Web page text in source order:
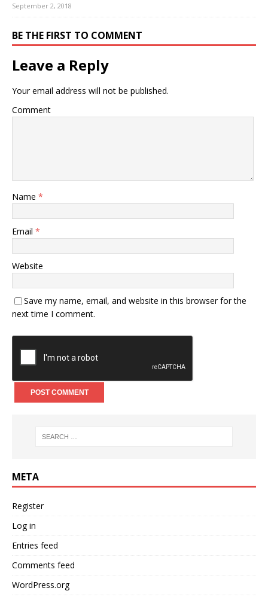
September 2, 2018
BE THE FIRST TO COMMENT
Leave a Reply
Your email address will not be published.
Comment
Name *
Email *
Website
Save my name, email, and website in this browser for the
next time I comment.
META
Register
Log in
Entries feed
Comments feed
WordPress.org